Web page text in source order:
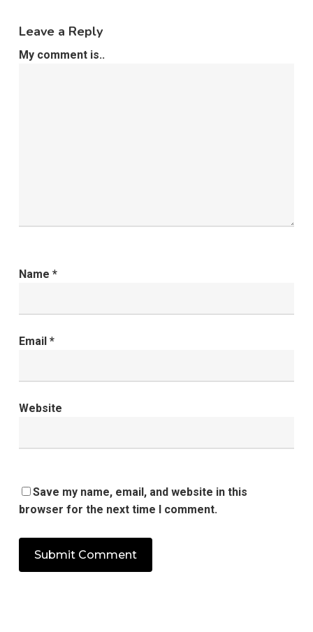
Leave a Reply
My comment is..
Name *
Email *
Website
Save my name, email, and website in this
browser for the next time I comment.